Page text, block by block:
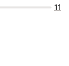
11